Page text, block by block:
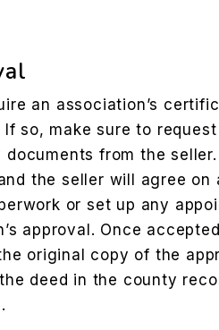
an association’s
so, make sure to
from the
the seller will agree on
or set up any
approval. Once
original copy of the
deed in the county